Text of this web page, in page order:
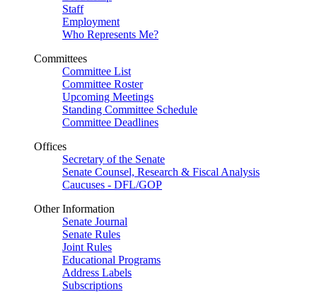
Staff
Employment
Who Represents Me?
Committees
Committee List
Committee Roster
Upcoming Meetings
Standing Committee Schedule
Committee Deadlines
Offices
Secretary of the Senate
Senate Counsel, Research & Fiscal Analysis
Caucuses - DFL/GOP
Other Information
Senate Journal
Senate Rules
Joint Rules
Educational Programs
Address Labels
Subscriptions